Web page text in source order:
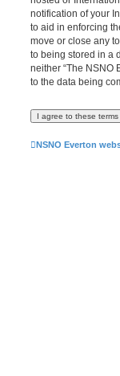
notification of your
to aid in enforcing
move or close any
to being stored in a
neither “The NSNO
to the data being
NSNO Everton